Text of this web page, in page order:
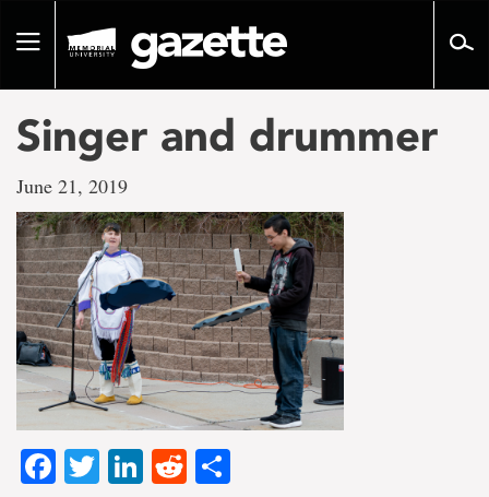
pageToggle
Singer and drummer
June 21, 2019
Facebook
TwitterLinkedIn
Reddit